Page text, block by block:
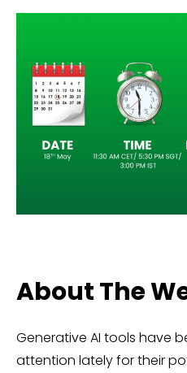
About The
Generative AI tools have
attention lately for their